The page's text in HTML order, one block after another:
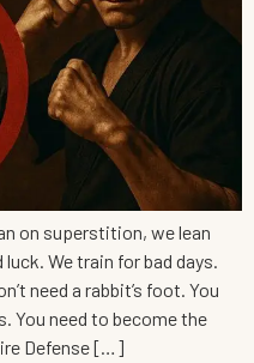
on superstition, we lean
We train for bad days.
need a rabbit’s foot. You
You need to become the
Defense […]